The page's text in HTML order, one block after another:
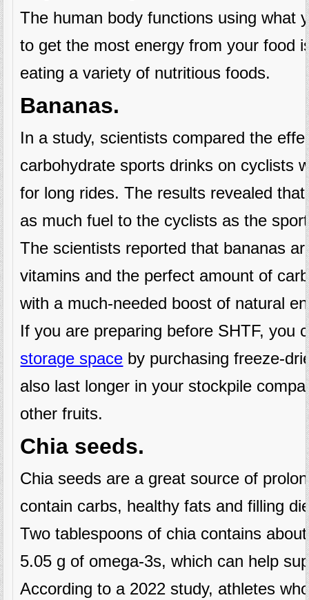
The human body functions using what
to get the most energy from your food
eating a variety of nutritious foods.
Bananas.
In a study, scientists compared the
carbohydrate sports drinks on cyclists
for long rides. The results revealed
as much fuel to the cyclists as the
The scientists reported that bananas
vitamins and the perfect amount of
with a much-needed boost of natural
If you are preparing before SHTF, you
storage space by purchasing freeze-
also last longer in your stockpile
other fruits.
Chia seeds.
Chia seeds are a great source of
contain carbs, healthy fats and filling
Two tablespoons of chia contains
5.05 g of omega-3s, which can help
According to a 2022 study, athletes